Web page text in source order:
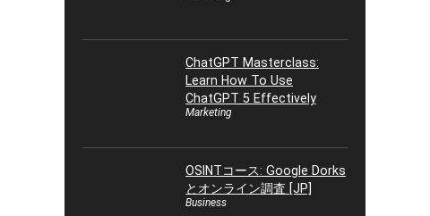
ChatGPT Masterclass:
Learn How To Use
ChatGPT 5 Effectively
Marketing
OSINTコース: Google Dorks
とオンライン調査 [JP]
Business